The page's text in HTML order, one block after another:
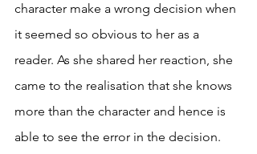
character make a wrong decision when
it seemed so obvious to her as a
reader. As she shared her reaction, she
came to the realisation that she knows
more than the character and hence is
able to see the error in the decision.